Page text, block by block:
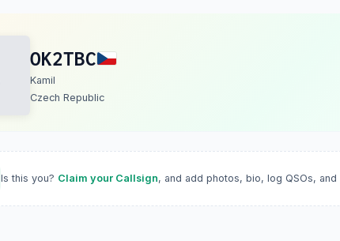
OK2TBC
Kamil
Czech Republic
Is this you? Claim your Callsign, and add photos, bio, log QSOs, and